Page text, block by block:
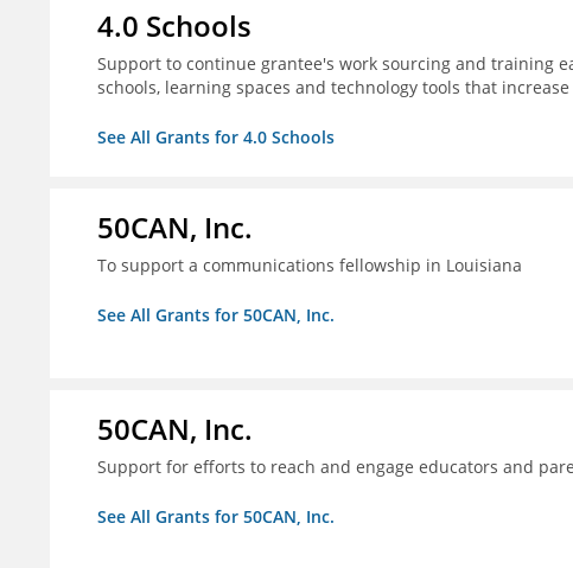
4.0 Schools
Support to continue grantee's work sourcing and training
schools, learning spaces and technology tools that
See All Grants for 4.0 Schools
50CAN, Inc.
To support a communications fellowship in Louisiana
See All Grants for 50CAN, Inc.
50CAN, Inc.
Support for efforts to reach and engage educators and
See All Grants for 50CAN, Inc.